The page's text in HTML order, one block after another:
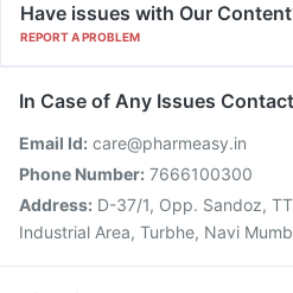
Have issues with Our
REPORT A PROBLEM
In Case of Any Issues
Email Id: care@pharmeasy.in
Phone Number: 7666100300
Address: D-37/1, Opp. Sandoz,
Industrial Area, Turbhe, Navi